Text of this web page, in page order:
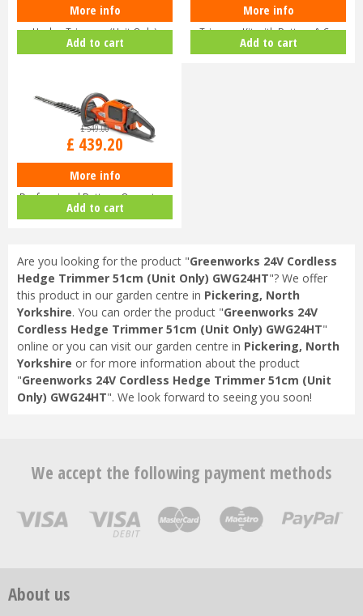
Husqvarna 520iHE3 Long-Reach
Hedge Trimmer (Unit Only)
9679…
More info
Add to cart
Husqvarna 120iTK4-H Pole Hedge
Trimmer Kit with Battery & C…
More info
Add to cart
Husqvarna 520iHD70 Lithium Ion
Professional Battery-Operate…
£549.00
£ 439.20
More info
Add to cart
Are you looking for the product "Greenworks 24V Cordless
Hedge Trimmer 51cm (Unit Only) GWG24HT"? We offer
this product in our garden centre in Pickering, North
Yorkshire. You can order the product "Greenworks 24V
Cordless Hedge Trimmer 51cm (Unit Only) GWG24HT"
online or you can visit our garden centre in Pickering, North
Yorkshire or for more information about the product
"Greenworks 24V Cordless Hedge Trimmer 51cm (Unit
Only) GWG24HT". We look forward to seeing you soon!
We accept the following payment methods
About us